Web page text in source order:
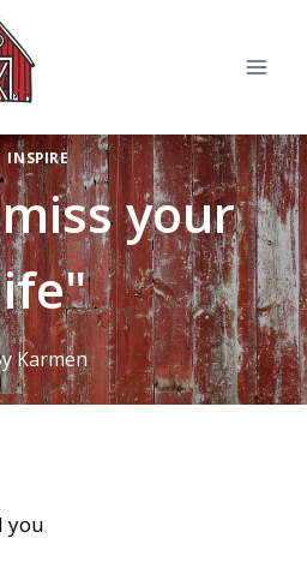
INSPIRE
your
Karmen
you